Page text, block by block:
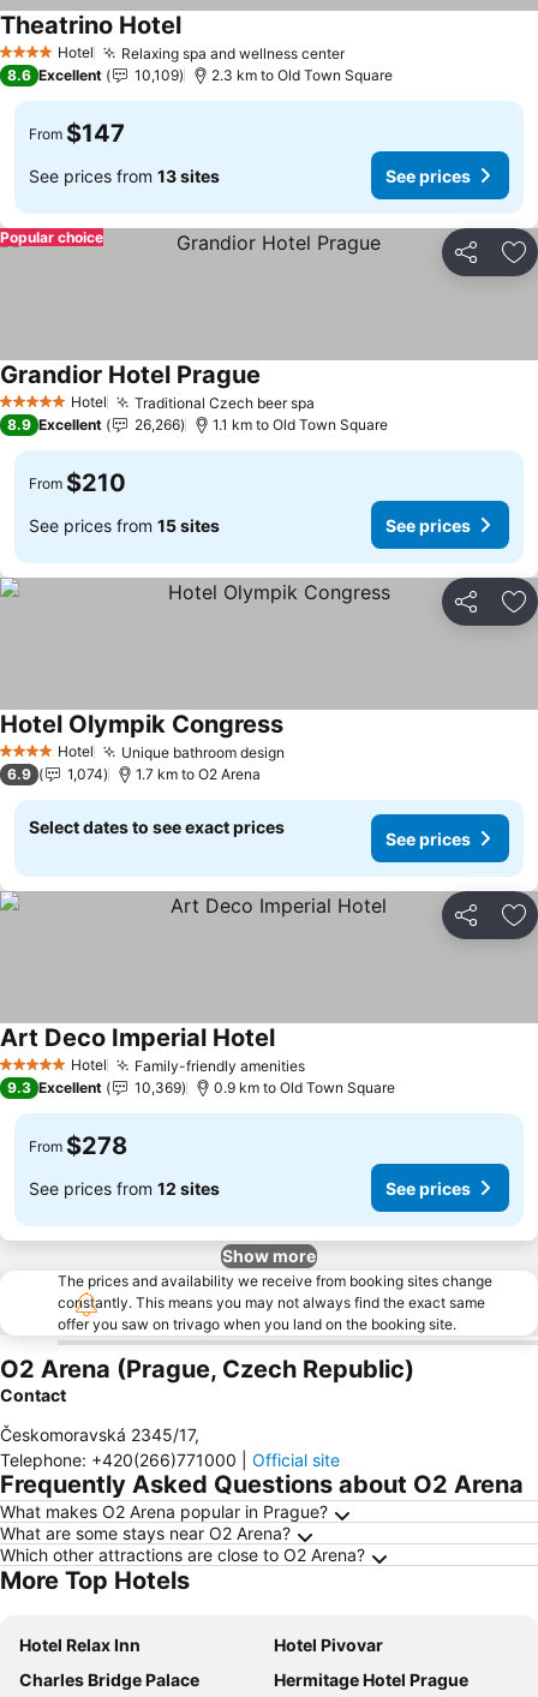
4 Stars Hotel Relaxing spa and wellness centerSee prices
Theatrino HotelSee prices
8.6 Excellent 10,109 2.3 km to Old Town Square
From $147
See prices from 13 sites See prices
Share
Popular choice
5 Stars Hotel Traditional Czech beer spa
Grandior Hotel Prague
8.9 Excellent 26,266 1.1 km to Old Town Square
From $210
See prices from 15 sites See prices
Share
4 Stars Hotel Unique bathroom design
Hotel Olympik CongressSee prices
6.9 1,074 1.7 km to O2 Arena
Select dates to see exact prices
See prices
Share
5 Stars Hotel Family-friendly amenitiesSee prices
Art Deco Imperial HotelSee prices
9.3 Excellent 10,369 0.9 km to Old Town Square
From $278
See prices from 12 sites See prices
Show more
The prices and availability we receive from booking sites change
constantly. This means you may not always find the exact same
offer you saw on trivago when you land on the booking site.
O2 Arena (Prague, Czech Republic)
Contact
Českomoravská 2345/17,
Telephone: +420(266)771000 Official site
Frequently Asked Questions about O2 Arena
What makes O2 Arena popular in Prague?
What are some stays near O2 Arena?
Which other attractions are close to O2 Arena?
More Top Hotels
Hotel Relax Inn
Hotel Pivovar
Charles Bridge Palace
Hermitage Hotel Prague